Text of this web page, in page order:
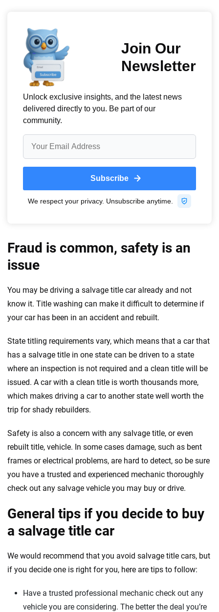
Fraud is common, safety is an
issue
You may be driving a salvage title car already and not
know it. Title washing can make it difficult to determine if
your car has been in an accident and rebuilt.
State titling requirements vary, which means that a car that
has a salvage title in one state can be driven to a state
where an inspection is not required and a clean title will be
issued. A car with a clean title is worth thousands more,
which makes driving a car to another state well worth the
trip for shady rebuilders.
Safety is also a concern with any salvage title, or even
rebuilt title, vehicle. In some cases damage, such as bent
frames or electrical problems, are hard to detect, so be sure
you have a trusted and experienced mechanic thoroughly
check out any salvage vehicle you may buy or drive.
General tips if you decide to buy
a salvage title car
We would recommend that you avoid salvage title cars, but
if you decide one is right for you, here are tips to follow:
Have a trusted professional mechanic check out any
vehicle you are considering. The better the deal you’re